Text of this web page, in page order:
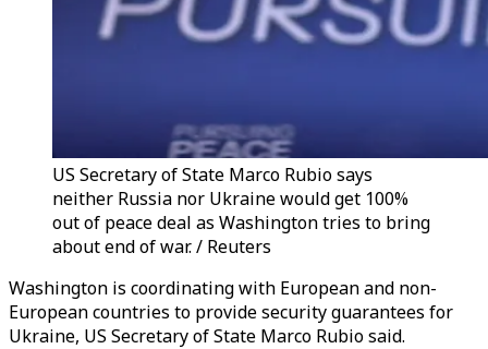
US Secretary of State Marco Rubio says
neither Russia nor Ukraine would get 100%
out of peace deal as Washington tries to bring
about end of war. / Reuters
Washington is coordinating with European and non-
European countries to provide security guarantees for
Ukraine, US Secretary of State Marco Rubio said.